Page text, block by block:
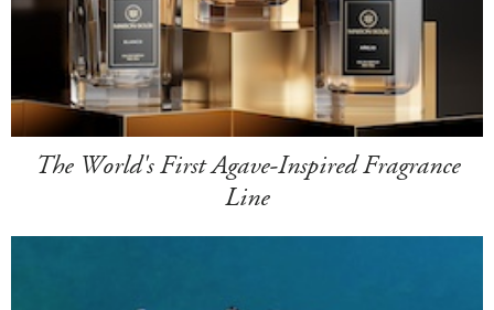
The World's First Agave-Inspired Fragrance
Line